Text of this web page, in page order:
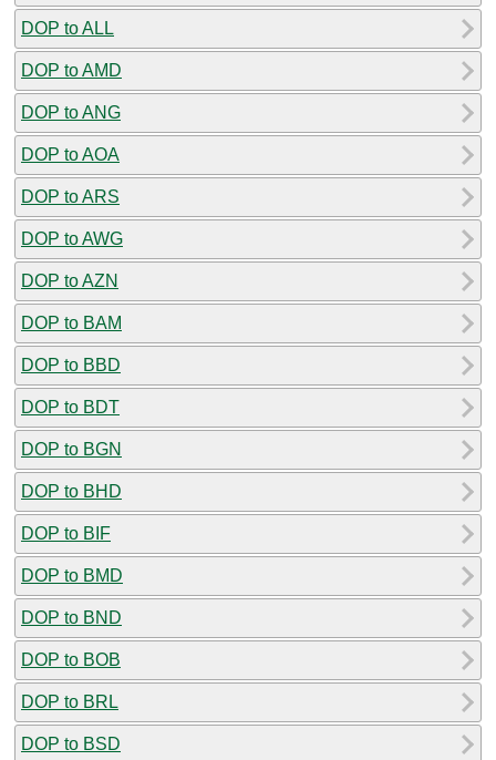
DOP to ALL
DOP to AMD
DOP to ANG
DOP to AOA
DOP to ARS
DOP to AWG
DOP to AZN
DOP to BAM
DOP to BBD
DOP to BDT
DOP to BGN
DOP to BHD
DOP to BIF
DOP to BMD
DOP to BND
DOP to BOB
DOP to BRL
DOP to BSD